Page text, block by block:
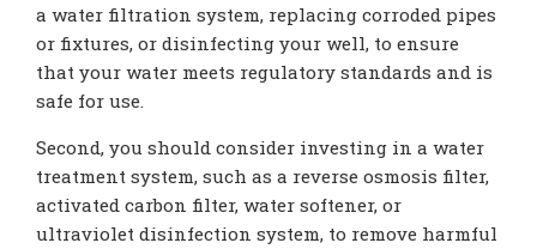
a water filtration system, replacing corroded pipes
or fixtures, or disinfecting your well, to ensure
that your water meets regulatory standards and is
safe for use.
Second, you should consider investing in a water
treatment system, such as a reverse osmosis filter,
activated carbon filter, water softener, or
ultraviolet disinfection system, to remove harmful